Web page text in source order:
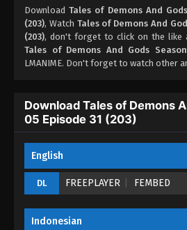
Episode 29 (201)
Eps 29 - Tales of
Episode 29 (201) -
Eps 28 - Tales of
Episode 27 (199) -
DownloadTales of Demons And
(203), Watch Tales of Demons And
(203), don't forget to click on the like
Tales of Demons And Gods
LMANIME. Don't forget to watch other
Download Tales of Demons
05 Episode 31 (203)
English
DL FREEPLAYER FEMBED
Indonesian